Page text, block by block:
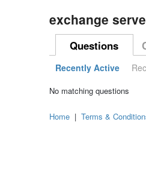
exchange
Questions
Recently Active
No matching questions
Home | Terms &